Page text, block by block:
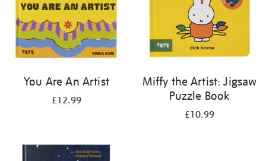
You Are An Artist
£12.99
Miffy the Artist: Jigsaw
Puzzle Book
£10.99